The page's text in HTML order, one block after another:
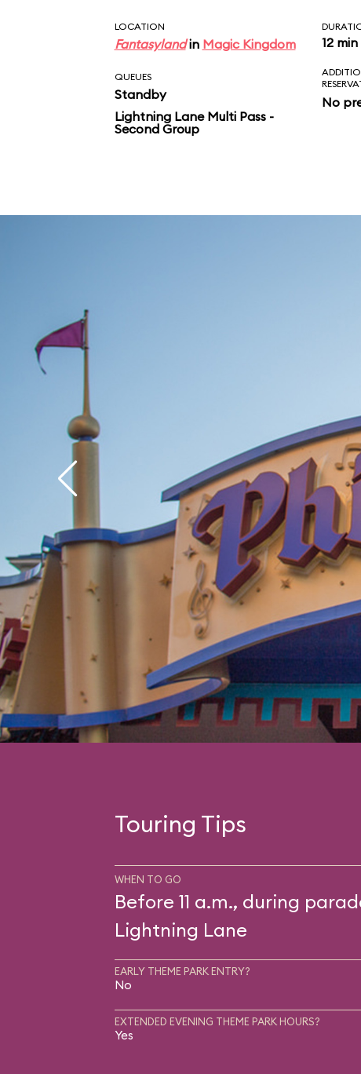
LOCATION
Fantasylandin Magic Kingdom 12 min
QUEUES
Standby
Lightning Lane Multi Pass -
Second Group
No
Touring Tips
WHEN TO GO
Before 11 a.m., during
Lightning Lane
EARLY THEME PARK ENTRY?
No
EXTENDED EVENING THEME PARK HOURS?
Yes